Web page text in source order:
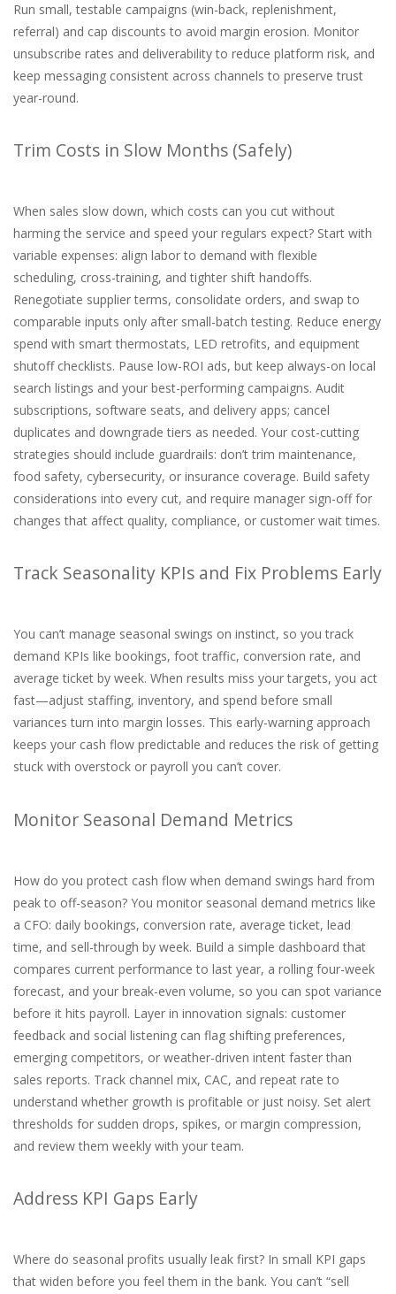
Run small, testable campaigns (win-back, replenishment,
referral) and cap discounts to avoid margin erosion. Monitor
unsubscribe rates and deliverability to reduce platform risk, and
keep messaging consistent across channels to preserve trust
year-round.
Trim Costs in Slow Months (Safely)
When sales slow down, which costs can you cut without
harming the service and speed your regulars expect? Start with
variable expenses: align labor to demand with flexible
scheduling, cross-training, and tighter shift handoffs.
Renegotiate supplier terms, consolidate orders, and swap to
comparable inputs only after small-batch testing. Reduce energy
spend with smart thermostats, LED retrofits, and equipment
shutoff checklists. Pause low-ROI ads, but keep always-on local
search listings and your best-performing campaigns. Audit
subscriptions, software seats, and delivery apps; cancel
duplicates and downgrade tiers as needed. Your cost-cutting
strategies should include guardrails: don’t trim maintenance,
food safety, cybersecurity, or insurance coverage. Build safety
considerations into every cut, and require manager sign-off for
changes that affect quality, compliance, or customer wait times.
Track Seasonality KPIs and Fix Problems Early
You can’t manage seasonal swings on instinct, so you track
demand KPIs like bookings, foot traffic, conversion rate, and
average ticket by week. When results miss your targets, you act
fast—adjust staffing, inventory, and spend before small
variances turn into margin losses. This early-warning approach
keeps your cash flow predictable and reduces the risk of getting
stuck with overstock or payroll you can’t cover.
Monitor Seasonal Demand Metrics
How do you protect cash flow when demand swings hard from
peak to off-season? You monitor seasonal demand metrics like
a CFO: daily bookings, conversion rate, average ticket, lead
time, and sell-through by week. Build a simple dashboard that
compares current performance to last year, a rolling four-week
forecast, and your break-even volume, so you can spot variance
before it hits payroll. Layer in innovation signals: customer
feedback and social listening can flag shifting preferences,
emerging competitors, or weather-driven intent faster than
sales reports. Track channel mix, CAC, and repeat rate to
understand whether growth is profitable or just noisy. Set alert
thresholds for sudden drops, spikes, or margin compression,
and review them weekly with your team.
Address KPI Gaps Early
Where do seasonal profits usually leak first? In small KPI gaps
that widen before you feel them in the bank. You can’t “sell